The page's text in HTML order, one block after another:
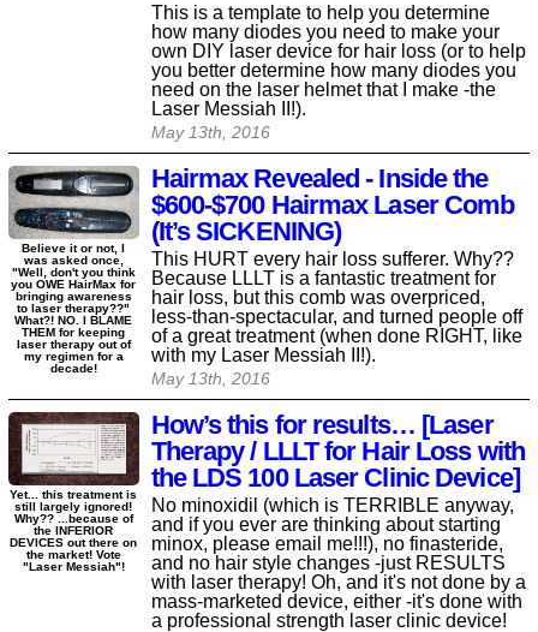
This is a template to help you determine
how many diodes you need to make your
own DIY laser device for hair loss (or to help
you better determine how many diodes you
need on the laser helmet that I make -the
Laser Messiah II!).
May 13th, 2016
Hairmax Revealed - Inside the
$600-$700 Hairmax Laser Comb
(It’s SICKENING)
This HURT every hair loss sufferer. Why??
Because LLLT is a fantastic treatment for
hair loss, but this comb was overpriced,
less-than-spectacular, and turned people off
of a great treatment (when done RIGHT, like
with my Laser Messiah II!).
May 13th, 2016
Believe it or not, I
was asked once,
"Well, don't you think
you OWE HairMax for
bringing awareness
to laser therapy??"
What?! NO. I BLAME
THEM for keeping
laser therapy out of
my regimen for a
decade!
How’s this for results… [Laser
Therapy / LLLT for Hair Loss with
the LDS 100 Laser Clinic Device]
No minoxidil (which is TERRIBLE anyway,
and if you ever are thinking about starting
minox, please email me!!!), no finasteride,
and no hair style changes -just RESULTS
with laser therapy! Oh, and it's not done by a
mass-marketed device, either -it's done with
a professional strength laser clinic device!
Yet... this treatment is
still largely ignored!
Why?? ...because of
the INFERIOR
DEVICES out there on
the market! Vote
"Laser Messiah"!